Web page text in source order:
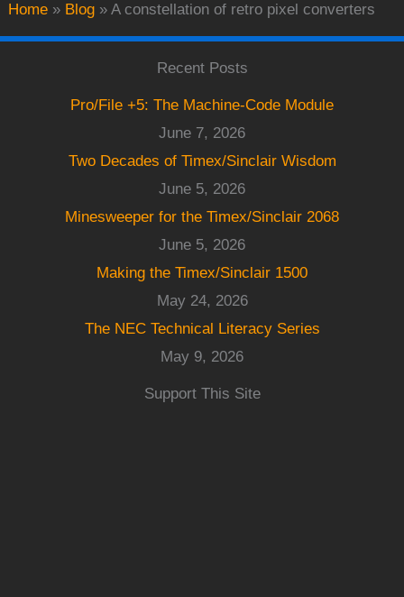
Home » Blog » A constellation of retro pixel converters
Recent Posts
Pro/File +5: The Machine-Code Module
June 7, 2026
Two Decades of Timex/Sinclair Wisdom
June 5, 2026
Minesweeper for the Timex/Sinclair 2068
June 5, 2026
Making the Timex/Sinclair 1500
May 24, 2026
The NEC Technical Literacy Series
May 9, 2026
Support This Site